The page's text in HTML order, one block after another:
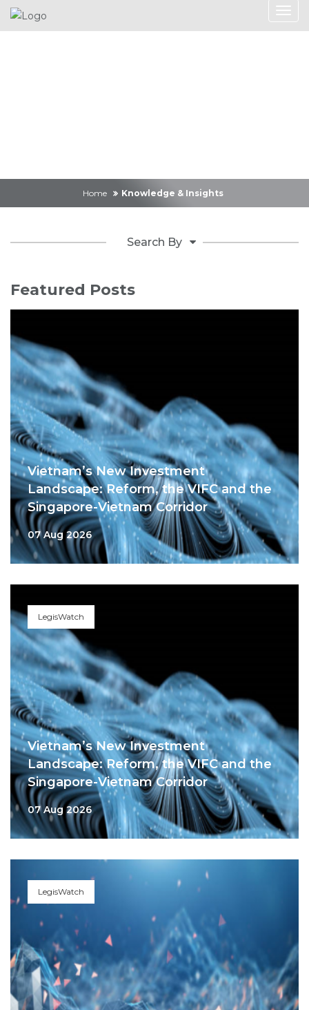
Home Knowledge & Insights
Search By
Featured Posts
Vietnam’s New Investment
Landscape: Reform, the VIFC and the
Singapore-Vietnam Corridor
07 Aug 2026
LegisWatch
Vietnam’s New Investment
Landscape: Reform, the VIFC and the
Singapore-Vietnam Corridor
07 Aug 2026
LegisWatch